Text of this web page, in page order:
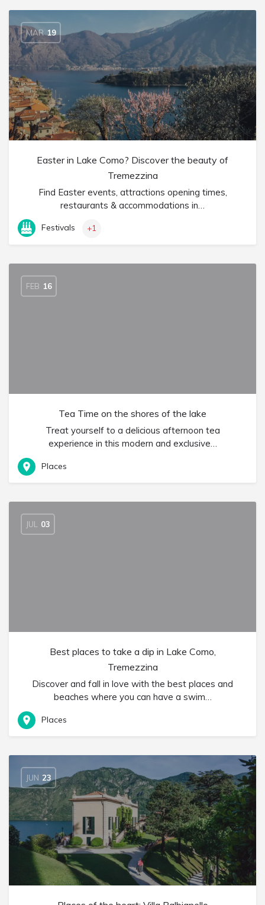
MAR 19
Easter in Lake Como? Discover the beauty of
Tremezzina
Find Easter events, attractions opening times,
restaurants & accommodations in…
Festivals +1
FEB 16
Tea Time on the shores of the lake
Treat yourself to a delicious afternoon tea
experience in this modern and exclusive…
Places
JUL 03
Best places to take a dip in Lake Como,
Tremezzina
Discover and fall in love with the best places and
beaches where you can have a swim…
Places
JUN 23